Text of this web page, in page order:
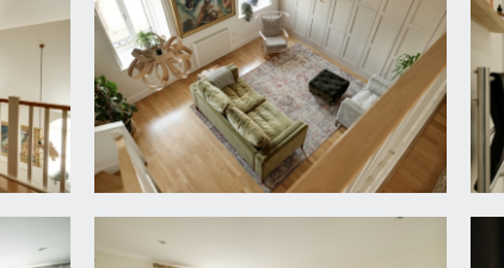
views, radiator to side, triple built in wardrobes
walk-in shower cubicle within a tiled
and fixed LED backlit heated mirror.